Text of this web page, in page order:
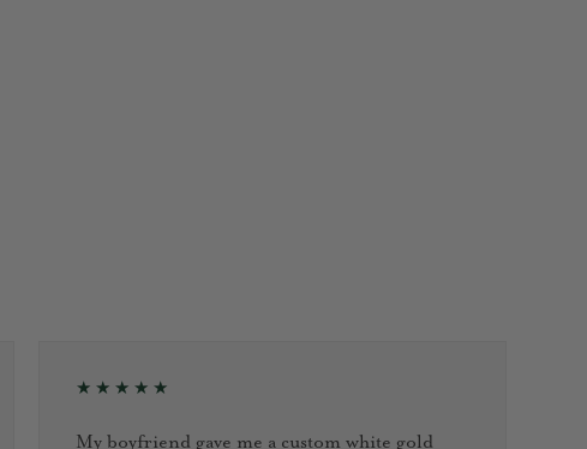
★★★★★
My boyfriend gave me a custom white gold